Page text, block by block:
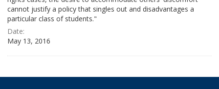
cannot justify a policy that singles out and disadvantages a
particular class of students."
Date:
May 13, 2016